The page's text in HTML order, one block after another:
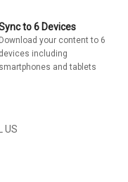
to 6 Devices
Download your content to 6
devices including
smartphones and tablets
US